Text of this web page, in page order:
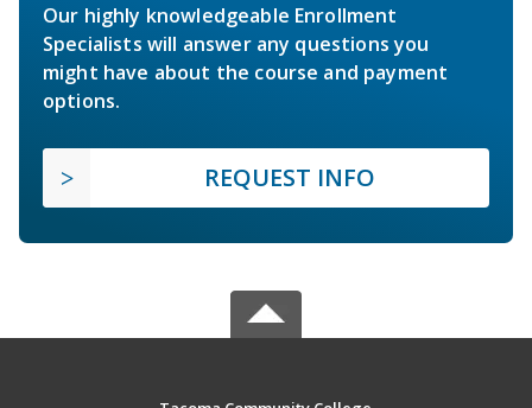
Our highly knowledgeable Enrollment
Specialists will answer any questions you
might have about the course and payment
options.
REQUEST INFO